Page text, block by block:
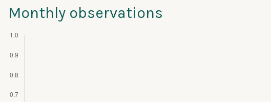
Monthly observations